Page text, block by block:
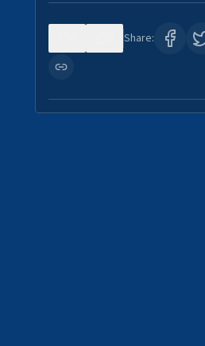
Share: